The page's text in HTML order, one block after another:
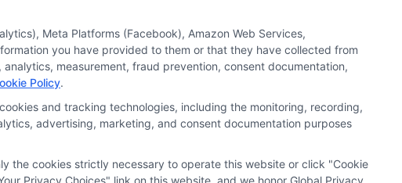
Health Data Privacy Accessiblity FAQs Sitemap
Meta Platforms (Facebook), Amazon Web Services,
you have provided to them or that they have collected from
measurement, fraud prevention, consent documentation,
Policy.
and tracking technologies, including the monitoring, recording,
advertising, marketing, and consent documentation purposes
the cookies strictly necessary to operate this website or click "Cookie
Privacy Choices" link on this website, and we honor Global Privacy